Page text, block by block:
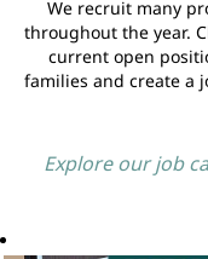
We recruit many
throughout the year.
current open
families and create a
Explore our job